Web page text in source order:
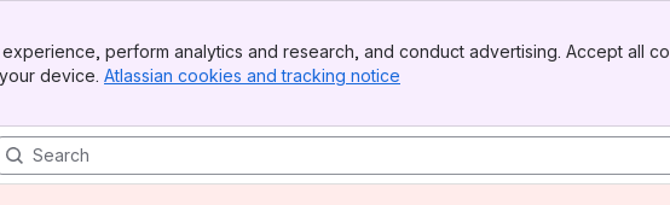
perform analytics and research, and conduct advertising. Accept all
device. Atlassian cookies and tracking notice